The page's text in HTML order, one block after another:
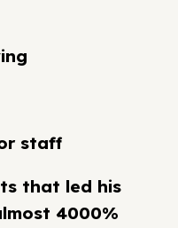
staff
that led his
4000%